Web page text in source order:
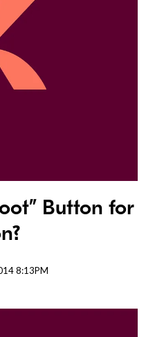
Button for
8:13PM